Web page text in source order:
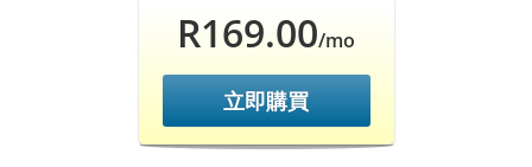
R169.00/mo
立即購買